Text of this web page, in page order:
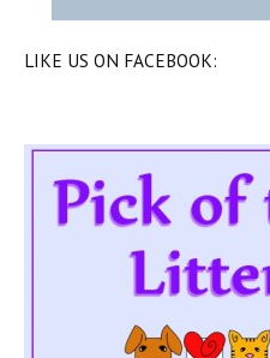
LIKE US ON FACEBOOK: